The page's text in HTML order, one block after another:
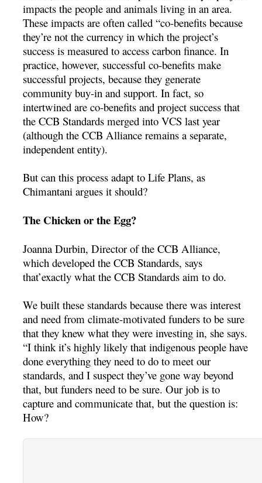
impacts the people and animals living in an area.
These impacts are often called “co-benefits because
they’re not the currency in which the project’s
success is measured to access carbon finance. In
practice, however, successful co-benefits make
successful projects, because they generate
community buy-in and support. In fact, so
intertwined are co-benefits and project success that
the CCB Standards merged into VCS last year
(although the CCB Alliance remains a separate,
independent entity).
But can this process adapt to Life Plans, as
Chimantani argues it should?
The Chicken or the Egg?
Joanna Durbin, Director of the CCB Alliance,
which developed the CCB Standards, says
that’exactly what the CCB Standards aim to do.
We built these standards because there was interest
and need from climate-motivated funders to be sure
that they knew what they were investing in, she says.
“I think it’s highly likely that indigenous people have
done everything they need to do to meet our
standards, and I suspect they’ve gone way beyond
that, but funders need to be sure. Our job is to
capture and communicate that, but the question is:
How?